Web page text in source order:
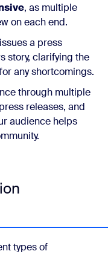
, as multiple
on each end.
a press
story, clarifying the
any shortcomings.
through multiple
releases, and
audience helps
types of